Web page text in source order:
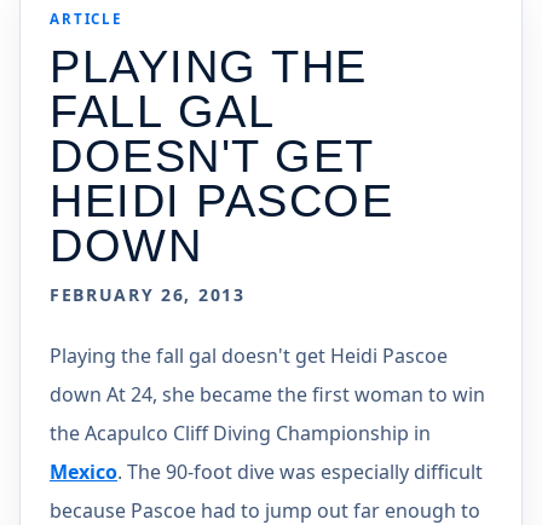
ARTICLE
PLAYING THE
FALL GAL
DOESN'T GET
HEIDI PASCOE
DOWN
FEBRUARY 26, 2013
Playing the fall gal doesn't get Heidi Pascoe
down At 24, she became the first woman to win
the Acapulco Cliff Diving Championship in
Mexico. The 90-foot dive was especially difficult
because Pascoe had to jump out far enough to